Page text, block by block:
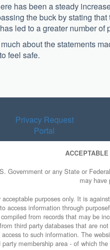
has been a steady
the buck by stating
led to a greater number
about the statements
feel safe.
Privacy Request
Portal
Government or any State or
may have
purposes only. It is
access information through
from records that may be
third party databases that are
to such information. The
membership area - of which